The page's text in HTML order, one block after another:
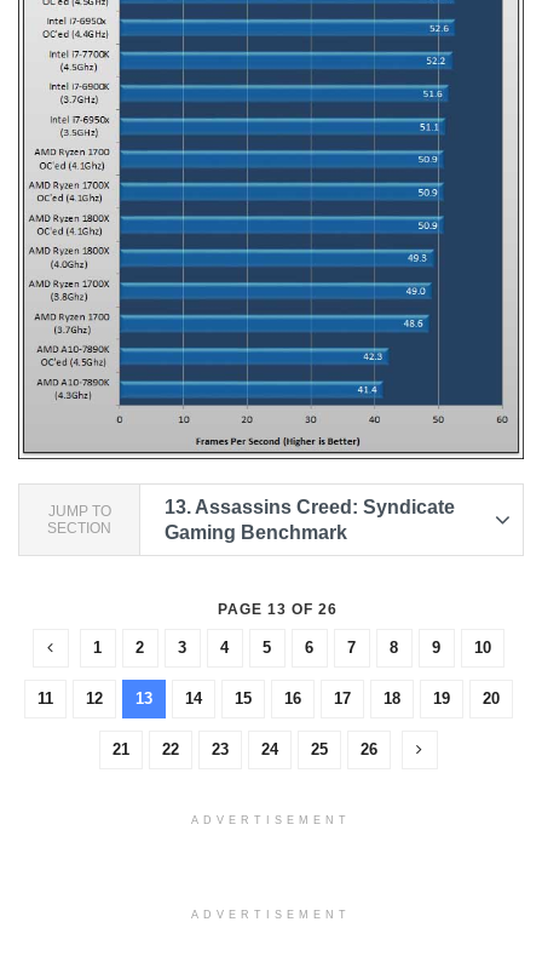
JUMP TO
SECTION
13.Assassins Creed: Syndicate
Gaming Benchmark
PAGE 13 OF 26
1 2 3 4 5 6 7 8 9 10
11 12 13 14 15 16 17 18 19 20
21 22 23 24 25 26
ADVERTISEMENT
ADVERTISEMENT